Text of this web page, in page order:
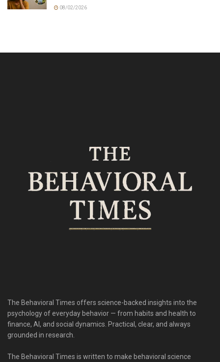
08/02/2026
The Behavioral Times offers science-backed insights into the
psychology of everyday behavior — from habits and health to
finance, AI, and social dynamics. Practical, clear, and always
grounded in research.
The Behavioral Times is written to make behavioral science